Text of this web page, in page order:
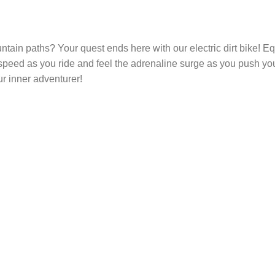
paths? Your quest ends here with our electric dirt bike!
as you ride and feel the adrenaline surge as you push
inner adventurer!